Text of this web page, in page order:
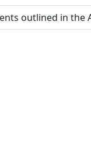
outlined in the